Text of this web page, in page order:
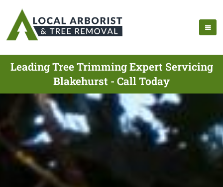
Leading Tree Trimming Expert Servicing
Blakehurst - Call Today